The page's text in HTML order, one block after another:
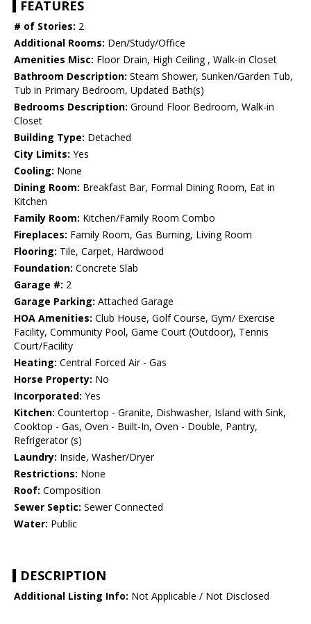
FEATURES
# of Stories: 2
Additional Rooms: Den/Study/Office
Amenities Misc: Floor Drain, High Ceiling , Walk-in Closet
Bathroom Description: Steam Shower, Sunken/Garden Tub,
Tub in Primary Bedroom, Updated Bath(s)
Bedrooms Description: Ground Floor Bedroom, Walk-in
Closet
Building Type: Detached
City Limits: Yes
Cooling: None
Dining Room: Breakfast Bar, Formal Dining Room, Eat in
Kitchen
Family Room: Kitchen/Family Room Combo
Fireplaces: Family Room, Gas Burning, Living Room
Flooring: Tile, Carpet, Hardwood
Foundation: Concrete Slab
Garage #: 2
Garage Parking: Attached Garage
HOA Amenities: Club House, Golf Course, Gym/ Exercise
Facility, Community Pool, Game Court (Outdoor), Tennis
Court/Facility
Heating: Central Forced Air - Gas
Horse Property: No
Incorporated: Yes
Kitchen: Countertop - Granite, Dishwasher, Island with Sink,
Cooktop - Gas, Oven - Built-In, Oven - Double, Pantry,
Refrigerator (s)
Laundry: Inside, Washer/Dryer
Restrictions: None
Roof: Composition
Sewer Septic: Sewer Connected
Water: Public
DESCRIPTION
Additional Listing Info: Not Applicable / Not Disclosed